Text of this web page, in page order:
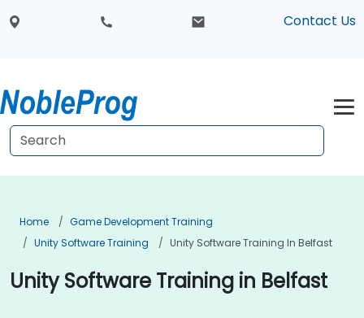
Contact Us
Home
Game Development Training
Unity Software Training
Unity Software Training In Belfast
Unity Software Training in Belfast